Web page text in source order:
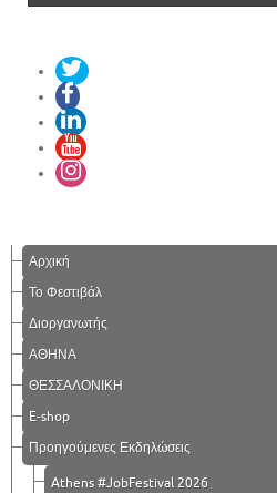
Αρχική
Το Φεστιβάλ
Διοργανωτής
ΑΘΗΝΑ
ΘΕΣΣΑΛΟΝΙΚΗ
E-shop
Προηγούμενες Εκδηλώσεις
Athens #JobFestival 2026